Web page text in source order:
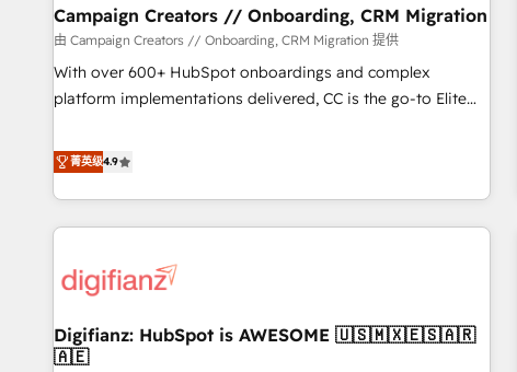
with reputable companies in B2B sectors such as
manufacturing, SaaS and business services. We prepare a
customized business case that demonstrates the value and
impact of your digital transformation, including a detailed
partnership. Together, we embark on a transformational
journey that sets your business up for long-term success.
Campaign Creators // Onboarding, CRM Migration
由 Campaign Creators // Onboarding, CRM Migration 提供
With over 600+ HubSpot onboardings and complex
platform implementations delivered, CC is the go-to Elite
replatform, and scale smarter. We specialize in high-impact
CRM and CMS migrations and onboarding from platforms
like Salesforce, NetSuite, Zoho, Pardot, Marketo, Microsoft
Dynamics, Wix, WordPress and legacy CRMs, turning
architectures that accelerate revenue operations and
implementation. - Pre-built and custom integrations across
your full tech stack. - Custom object setup, CMS builds, and
菁英级4.9
Digifianz: HubSpot is AWESOME 🇺🇸🇲🇽🇪🇸🇦🇷
🇦🇪